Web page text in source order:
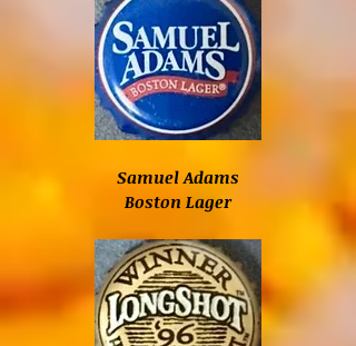
Samuel Adams
Boston Lager